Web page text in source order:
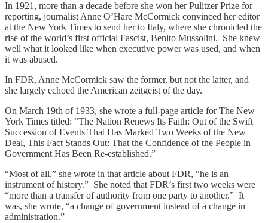
In 1921, more than a decade before she won her Pulitzer Prize for
reporting, journalist Anne O’Hare McCormick convinced her editor
at the New York Times to send her to Italy, where she chronicled the
rise of the world’s first official Fascist, Benito Mussolini. She knew
well what it looked like when executive power was used, and when
it was abused.
In FDR, Anne McCormick saw the former, but not the latter, and
she largely echoed the American zeitgeist of the day.
On March 19th of 1933, she wrote a full-page article for The New
York Times titled: “The Nation Renews Its Faith: Out of the Swift
Succession of Events That Has Marked Two Weeks of the New
Deal, This Fact Stands Out: That the Confidence of the People in
Government Has Been Re-established.”
“Most of all,” she wrote in that article about FDR, “he is an
instrument of history.” She noted that FDR’s first two weeks were
“more than a transfer of authority from one party to another.” It
was, she wrote, “a change of government instead of a change in
administration.”